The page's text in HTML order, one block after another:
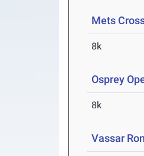
Mets
8k
Osprey
8k
Vassar